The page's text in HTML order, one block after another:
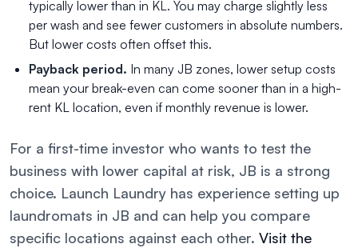
typically lower than in KL. You may charge slightly less
per wash and see fewer customers in absolute numbers.
But lower costs often offset this.
Payback period. In many JB zones, lower setup costs
mean your break-even can come sooner than in a high-
rent KL location, even if monthly revenue is lower.
For a first-time investor who wants to test the
business with lower capital at risk, JB is a strong
choice. Launch Laundry has experience setting up
laundromats in JB and can help you compare
specific locations against each other. Visit the